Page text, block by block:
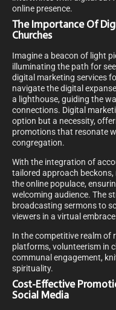
online presence.
The Importance Of
Churches
Imagine a beacon of light
illuminating the path for
digital marketing services
navigate the digital
a lighthouse, guiding the
connections. Digital
option but a necessity,
promotions that resonate
congregation.
With the integration of
tailored approach
the online populace,
welcoming audience. The
broadcasting sermons to
viewers in a virtual
In the competitive realm of
platforms, volunteerism in
communal engagement,
spirituality.
Cost-Effective
Social Media